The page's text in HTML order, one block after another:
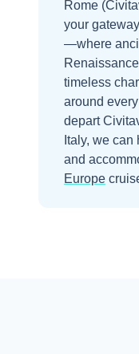
Rome
your
—where
timeless
around
depart
Italy, we can
and
Europe